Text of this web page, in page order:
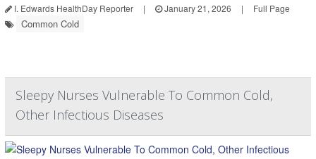
I. Edwards HealthDay Reporter | January 21, 2026 | Full Page
Common Cold
Sleepy Nurses Vulnerable To Common Cold,
Other Infectious Diseases